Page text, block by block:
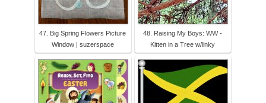
47. Big Spring Flowers Picture
Window | suzerspace
48. Raising My Boys: WW -
Kitten in a Tree w/linky